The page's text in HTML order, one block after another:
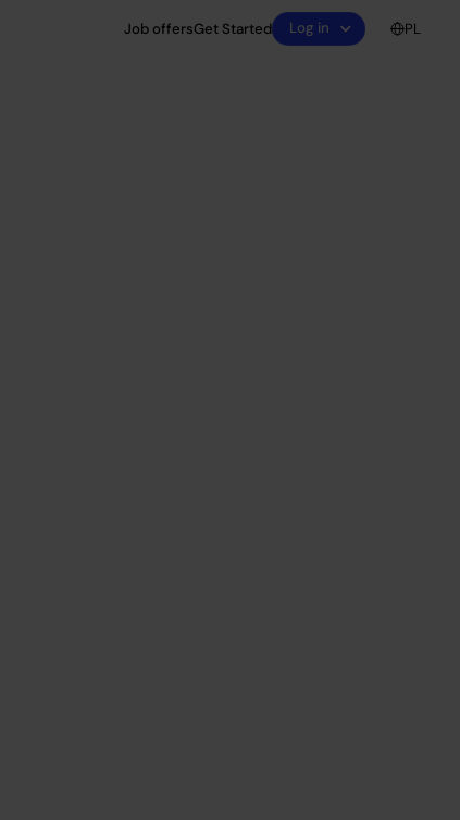
Job offersGet Started Log in PL